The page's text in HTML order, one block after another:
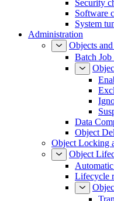
Security
Software
System
Administration
Objects
Batch
Data
Object
Object Locking
Object
Lifecycle